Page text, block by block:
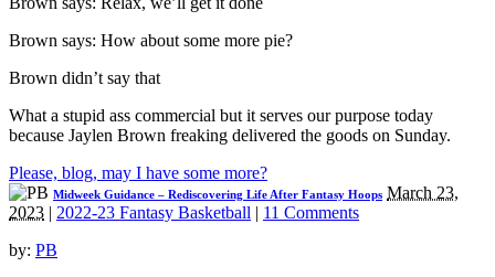
Brown says: How about some more pie?
Brown didn’t say that
What a stupid ass commercial but it serves our purpose today
because Jaylen Brown freaking delivered the goods on Sunday.
Please, blog, may I have some more?
Midweek Guidance – Rediscovering Life After Fantasy Hoops March 23,
2023 | 2022-23 Fantasy Basketball | 11 Comments
by: PB